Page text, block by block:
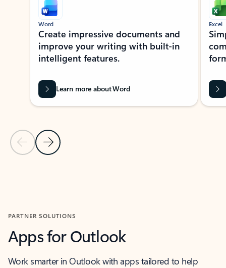
Previous Slide
Next Slide
Word
Create impressive documents and
improve your writing with built-in
intelligent features.
Learn more about Word
Excel
PARTNER SOLUTIONS
Apps for Outlook
Work smarter in Outlook with apps tailored to help